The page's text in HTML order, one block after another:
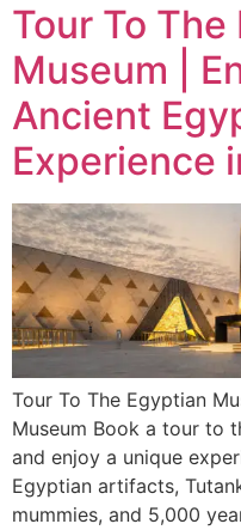
Tour To
Museum |
Ancient
Experience
Tour To The Egyptian
Museum Book a tour to
and enjoy a unique
Egyptian artifacts,
mummies, and 5,000